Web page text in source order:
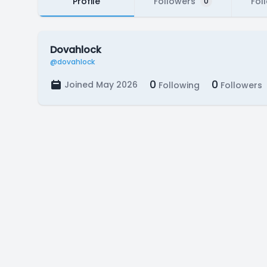
Dovahlock
@dovahlock
Joined May 2026 0 Following 0 Followers